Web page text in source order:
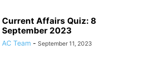
Current Affairs Quiz: 8
September 2023
AC Team - September 11, 2023